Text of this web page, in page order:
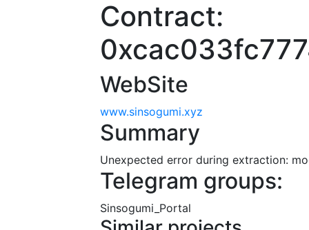
Contract:
WebSite
www.sinsogumi.xyz
Summary
Unexpected error during extraction:
Telegram groups:
Sinsogumi_Portal